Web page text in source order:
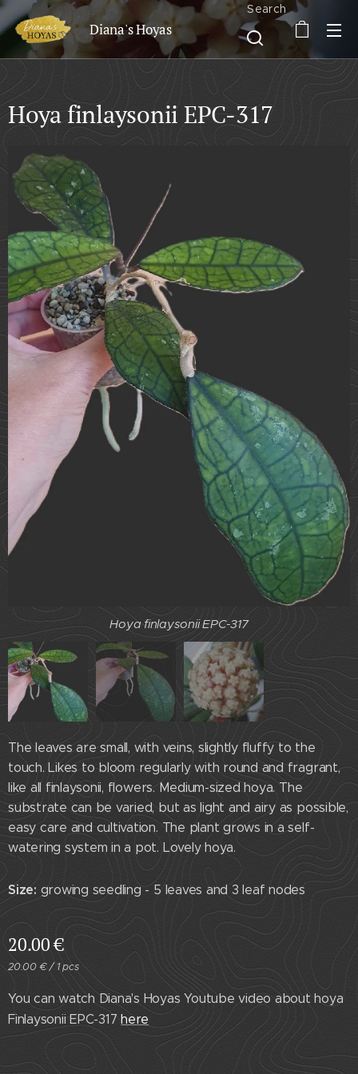
Diana's Hoyas
Search
Hoya finlaysonii EPC-317
Hoya finlaysonii EPC-317
Hoya finlaysonii EPC-317
Hoya finlaysonii EPC-317
The leaves are small, with veins, slightly fluffy to the
touch. Likes to bloom regularly with round and fragrant,
like all finlaysonii, flowers. Medium-sized hoya. The
substrate can be varied, but as light and airy as possible,
easy care and cultivation. The plant grows in a self-
watering system in a pot. Lovely hoya.
Size: growing seedling - 5 leaves and 3 leaf nodes
20.00€
20.00 € / 1 pcs
You can watch Diana's Hoyas Youtube video about hoya
Finlaysonii EPC-317here